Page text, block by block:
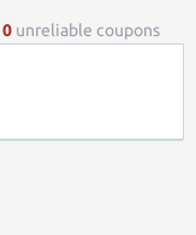
0 unreliable coupons